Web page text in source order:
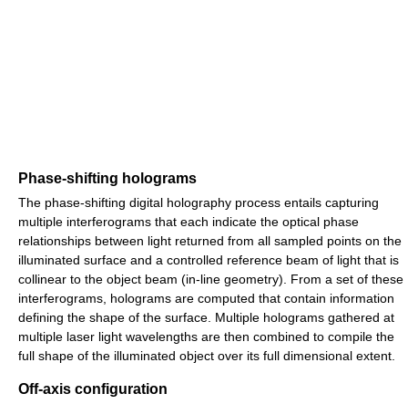
Phase-shifting holograms
The phase-shifting digital holography process entails capturing
multiple interferograms that each indicate the optical phase
relationships between light returned from all sampled points on the
illuminated surface and a controlled reference beam of light that is
collinear to the object beam (in-line geometry). From a set of these
interferograms, holograms are computed that contain information
defining the shape of the surface. Multiple holograms gathered at
multiple laser light wavelengths are then combined to compile the
full shape of the illuminated object over its full dimensional extent.
Off-axis configuration